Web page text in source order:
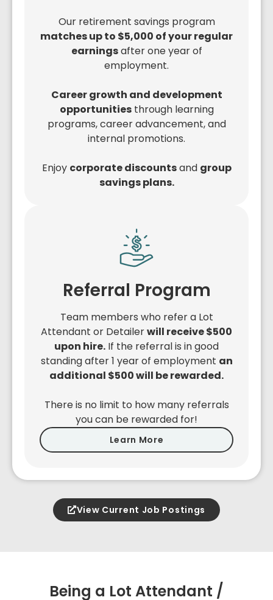
Our retirement savings program
matches up to $5,000 of your regular
earningsafter one year of
employment.
Career growth and development
opportunitiesthrough learning
programs, career advancement, and
internal promotions.
Enjoy corporate discountsand group
savings plans.
Referral Program
Team members who refer a Lot
Attendant or Detailerwill receive $500
upon hire. If the referral is in good
standing after 1 year of employment an
additional $500 will be rewarded.
There is no limit to how many referrals
you can be rewarded for!
Learn More
View Current Job Postings
Being a Lot Attendant /